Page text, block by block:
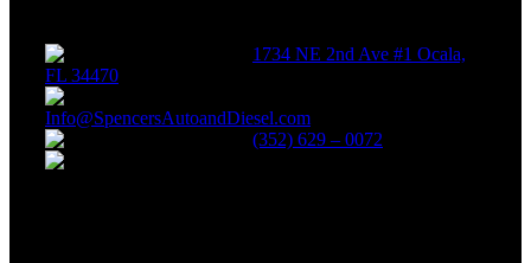
1734 NE 2nd Ave #1 Ocala,
FL 34470
Info@SpencersAutoandDiesel.com
(352) 629 – 0072